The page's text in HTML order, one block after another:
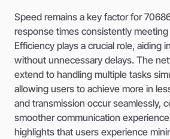
Speed remains a key factor for
response times consistently meeting
Efficiency plays a crucial role, aiding
without unnecessary delays. The
extend to handling multiple tasks
allowing users to achieve more in
and transmission occur seamlessly,
smoother communication
highlights that users experience